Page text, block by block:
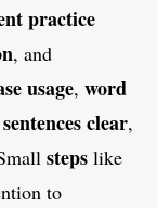
practice
, and
usage, word
sentencesclear,
steps like
to